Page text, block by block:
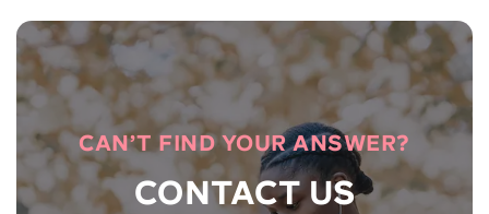
CAN’T FIND YOUR ANSWER?
CONTACT US